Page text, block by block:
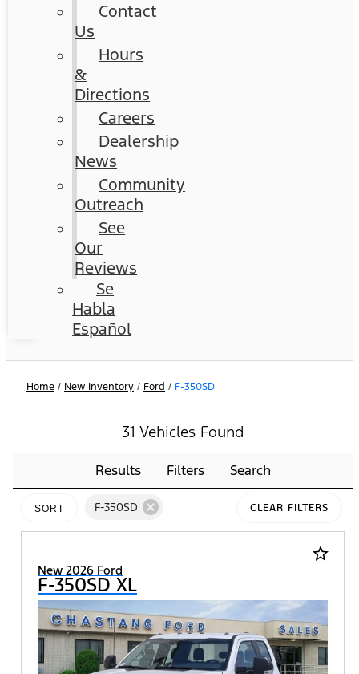
Contact
Us
Hours
&
Directions
Careers
Dealership
News
Community
Outreach
See
Our
Reviews
Se
Habla
Español
Home / New Inventory / Ford / F-350SD
31 Vehicles Found
Results Filters Search
SORT F-350SD cancel CLEAR FILTERS
star_border
New 2026 Ford
F-350SD XL